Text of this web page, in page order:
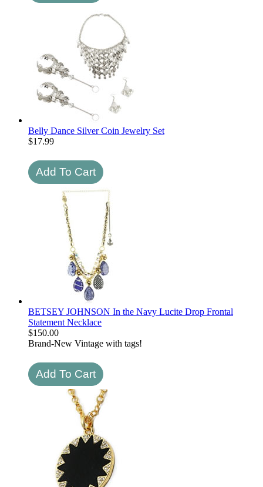
Belly Dance Silver Coin Jewelry Set
$17.99
BETSEY JOHNSON In the Navy Lucite Drop Frontal
Statement Necklace
$150.00
Brand-New Vintage with tags!